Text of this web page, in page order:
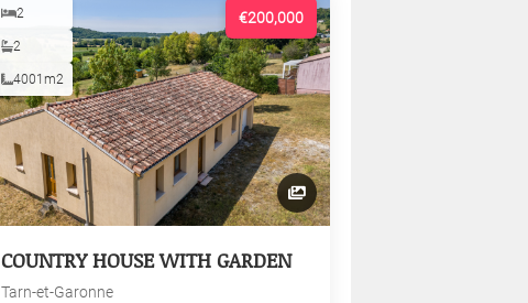
€200,000
2
2
4001m2
COUNTRY HOUSE WITH GARDEN
Tarn-et-Garonne